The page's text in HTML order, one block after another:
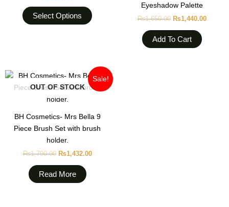
Select Options
chosen
on
the
page
Eyeshadow Palette
₨1,650.00 ₨1,440.00
Add To Cart
Sale!
OUT OF STOCK
BH Cosmetics- Mrs Bella 9
Piece Brush Set with brush
holder.
₨1,790.00
Original
was:
₨1,790.00.
₨1,432.00
Current
price
is:
Read More